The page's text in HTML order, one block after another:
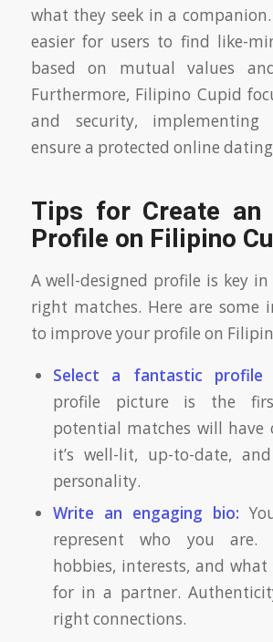
what they seek in a
easier for users to find like-
based on mutual values
Furthermore, Filipino Cupid
and security, implementing
ensure a protected online
Tips for Create an
Profile on Filipino
A well-designed profile is key
right matches. Here are some
to improve your profile on
Select a fantastic profile
profile picture is the
potential matches will have
it’s well-lit, up-to-date,
personality.
Write an engaging bio:
represent who you are.
hobbies, interests, and what
for in a partner.
right connections.